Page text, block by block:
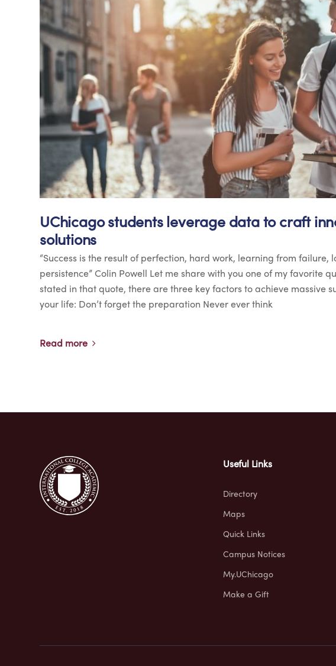
UChicago students leverage data to craft
solutions
“Success is the result of perfection, hard work, learning from failure,
persistence” Colin Powell Let me share with you one of my favorite
stated in that quote, there are three key factors to achieve massive
your life: Don’t forget the preparation Never ever think
Read more
Useful Links
Directory
Maps
Quick Links
Campus Notices
My.UChicago
Make a Gift